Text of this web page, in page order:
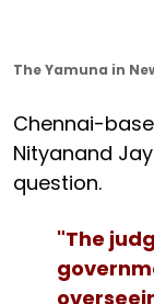
The Yamuna in
Chennai-
Nityanand
question.
"The